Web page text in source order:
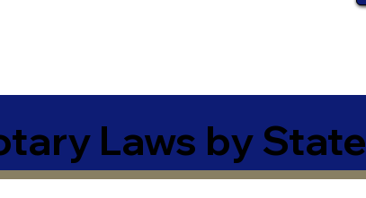
Laws by State